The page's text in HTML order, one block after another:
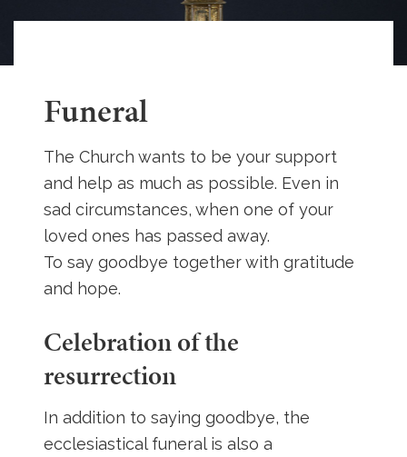
Funeral
The Church wants to be your support
and help as much as possible. Even in
sad circumstances, when one of your
loved ones has passed away.
To say goodbye together with gratitude
and hope.
Celebration of the
resurrection
In addition to saying goodbye, the
ecclesiastical funeral is also a